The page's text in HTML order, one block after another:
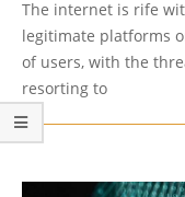
The internet is rife
legitimate platforms
of users, with the
resorting to